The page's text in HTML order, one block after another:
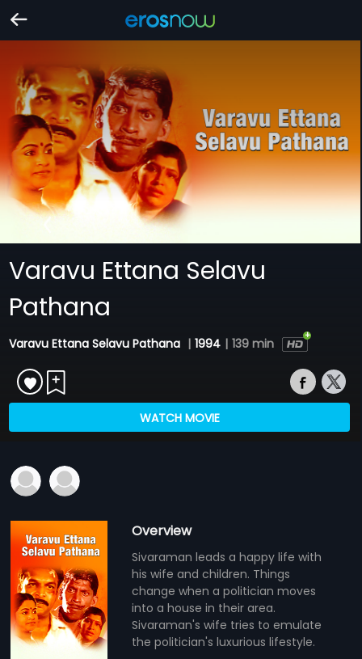
Varavu Ettana Selavu
Pathana
Varavu Ettana Selavu Pathana | 1994 | 139 min
WATCH MOVIE
Overview
Sivaraman leads a happy life with
his wife and children. Things
change when a politician moves
into a house in their area.
Sivaraman's wife tries to emulate
the politician's luxurious lifestyle.